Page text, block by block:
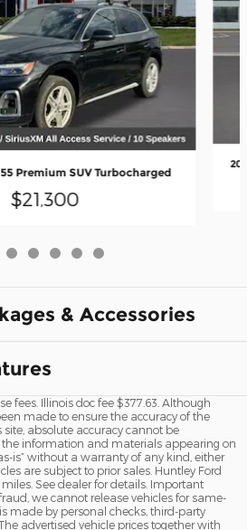
Premium SUV Turbocharged
$21,300
& Accessories
fees. Illinois doc fee $377.63. Although
made to ensure the accuracy of the
absolute accuracy cannot be
information and materials appearing on
is” without a warranty of any kind, either
are subject to prior sales. Huntley Ford
See dealer for details. Important
we cannot release vehicles for same-
made by personal checks, third-party
advertised vehicle prices together with